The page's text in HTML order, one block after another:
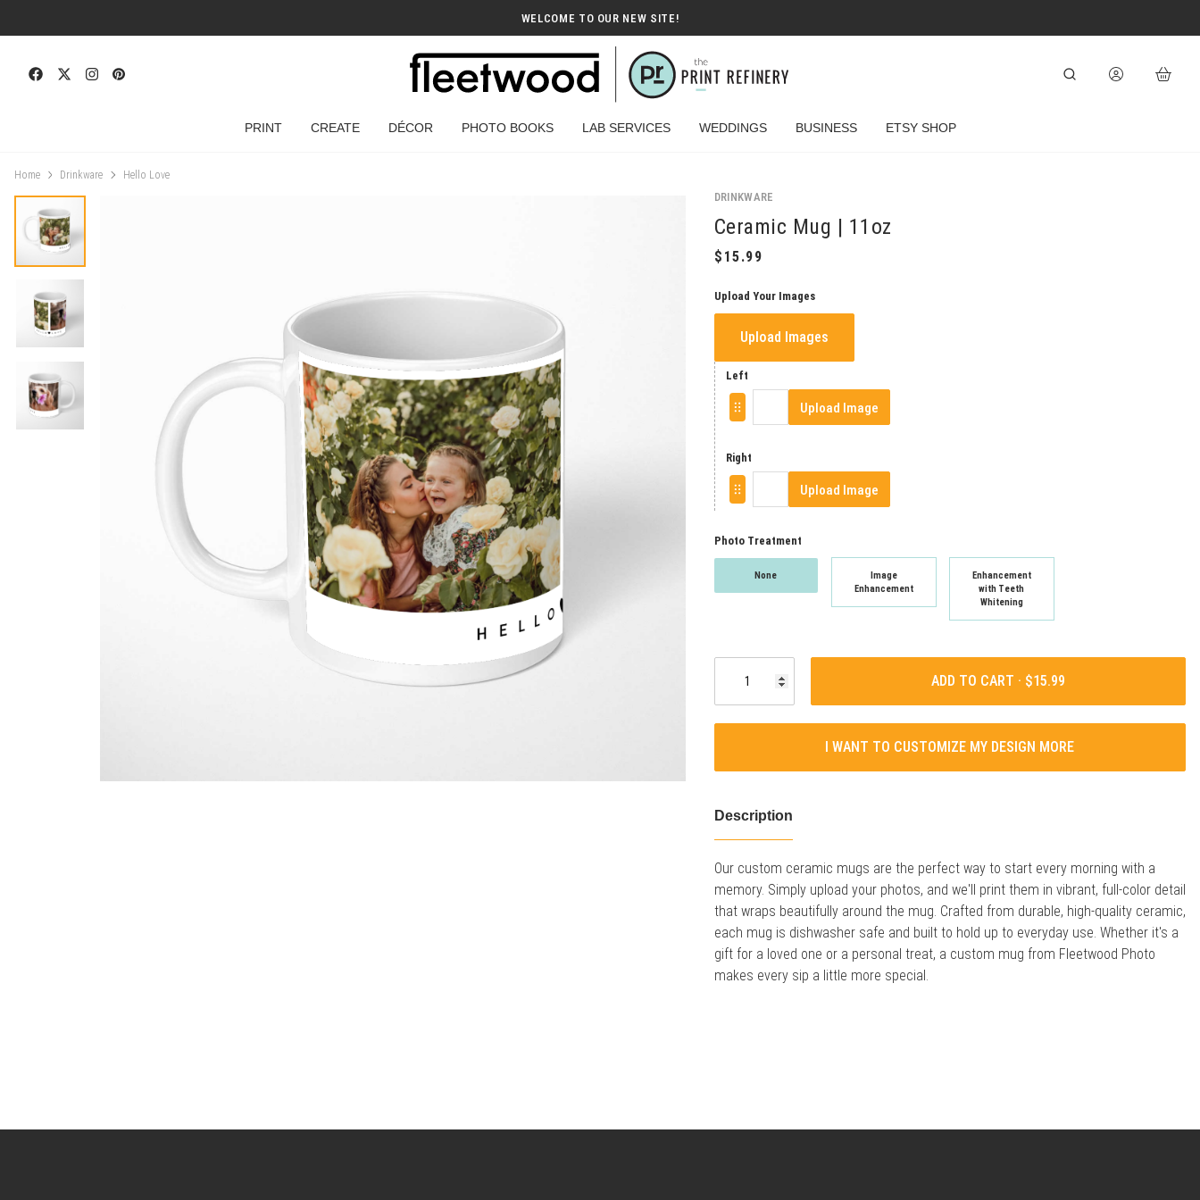
WELCOME TO OUR NEW SITE!
PRINT CREATE DÉCOR PHOTO BOOKS LAB SERVICES WEDDINGS BUSINESS ETSY SHOP
Home Drinkware Hello Love
DRINKWARE
Ceramic Mug | 11oz
Upload Your Images
Upload Images
Left
Upload Image
Right
Upload Image
Photo Treatment
None
Image
Enhancement
Enhancement
with Teeth
Whitening
ADD TO CART ·
I WANT TO CUSTOMIZE MY DESIGN MORE
Description
Our custom ceramic mugs are the perfect way to start every morning with a
memory. Simply upload your photos, and we'll print them in vibrant, full-color detail
that wraps beautifully around the mug. Crafted from durable, high-quality ceramic,
each mug is dishwasher safe and built to hold up to everyday use. Whether it's a
gift for a loved one or a personal treat, a custom mug from Fleetwood Photo
makes every sip a little more special.